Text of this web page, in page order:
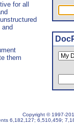
for all
them
Copyright © 1997-
6,182,127; 6,510,459;